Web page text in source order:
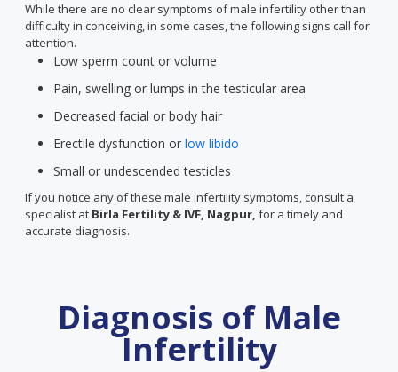
While there are no clear symptoms of male infertility other than
difficulty in conceiving, in some cases, the following signs call for
attention.
Low sperm count or volume
Pain, swelling or lumps in the testicular area
Decreased facial or body hair
Erectile dysfunction or low libido
Small or undescended testicles
If you notice any of these male infertility symptoms, consult a
specialist at Birla Fertility & IVF, Nagpur, for a timely and
accurate diagnosis.
Diagnosis of Male
Infertility